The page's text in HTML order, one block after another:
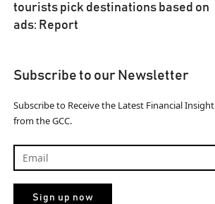
tourists pick destinations based on
ads: Report
Subscribe to our Newsletter
Subscribe to Receive the Latest Financial Insight
from the GCC.